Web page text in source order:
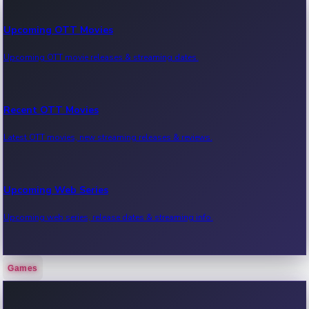
Upcoming OTT Movies
Upcoming OTT movie releases & streaming dates.
Recent OTT Movies
Latest OTT movies, new streaming releases & reviews.
Upcoming Web Series
Upcoming web series, release dates & streaming info.
Recent Web Series
Games